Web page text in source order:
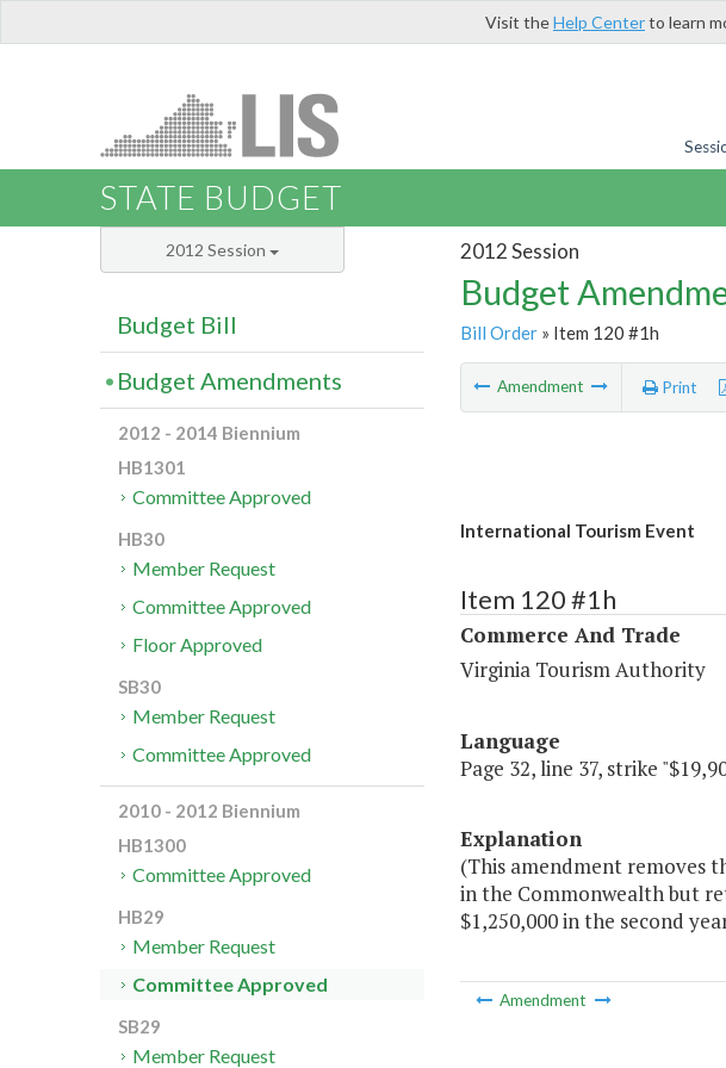
Visit theHelp Centerto learn
STATE BUDGET
2012 Session
Budget
Bill Order» Item 120 #1h
Amendment Print
International Tourism Event
Item 120 #1h
Commerce And Trade
Virginia Tourism Authority
Language
Page 32, line 37, strike
Explanation
(This amendment removes
in the Commonwealth but
$1,250,000 in the second
Amendment
2012 Session
Budget Bill
Budget Amendments
2012 - 2014 Biennium
HB1301
Committee Approved
HB30
Member Request
Committee Approved
Floor Approved
SB30
Member Request
Committee Approved
2010 - 2012 Biennium
HB1300
Committee Approved
HB29
Member Request
Committee Approved
SB29
Member Request